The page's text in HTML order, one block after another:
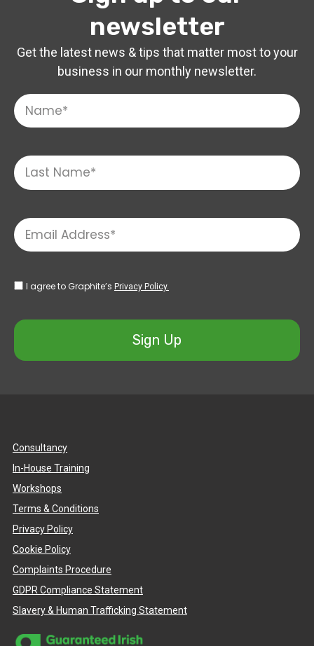
newsletter
Get the latest news & tips that matter most to your
business in our monthly newsletter.
I agree to Graphite’s Privacy Policy.
Sign Up
Consultancy
In-House Training
Workshops
Terms & Conditions
Privacy Policy
Cookie Policy
Complaints Procedure
GDPR Compliance Statement
Slavery & Human Trafficking Statement